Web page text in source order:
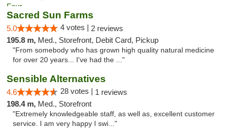
Sacred Sun Farms
5.0 4 votes | 2 reviews
195.8 m, Med., Storefront, Debit Card, Pickup
"From somebody who has grown high quality natural medicine
for over 20 years... I've had the ..."
Sensible Alternatives
4.6 28 votes | 1 reviews
198.4 m, Med., Storefront
"Extremely knowledgeable staff, as well as, excellent customer
service. I am very happy I swi..."